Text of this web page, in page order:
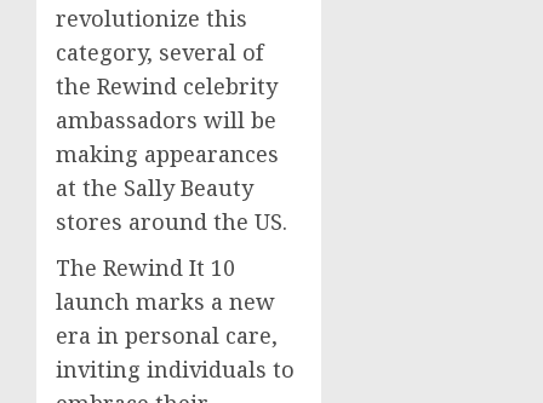
revolutionize this
category, several of
the Rewind celebrity
ambassadors will be
making appearances
at the Sally Beauty
stores around the US.
The Rewind It 10
launch marks a new
era in personal care,
inviting individuals to